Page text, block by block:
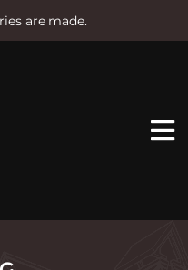
are made.